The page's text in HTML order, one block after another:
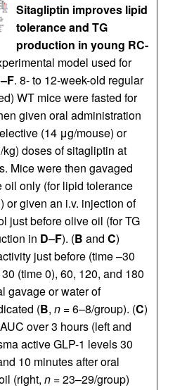
Sitagliptin improves lipid
tolerance and TG
production in young RC-
model used for
. 8- to 12-week-old regular
WT mice were fasted for
given oral administration
(14 μg/mouse) or
doses of sitagliptin at
Mice were then gavaged
only (for lipid tolerance
) or given an i.v. injection of
just before olive oil (for TG
in D–F). (B and C)
just before (time –30
(time 0), 60, 120, and 180
gavage or water of
(B, n = 6–8/group). (C)
over 3 hours (left and
active GLP-1 levels 30
10 minutes after oral
(right, n = 23–29/group)